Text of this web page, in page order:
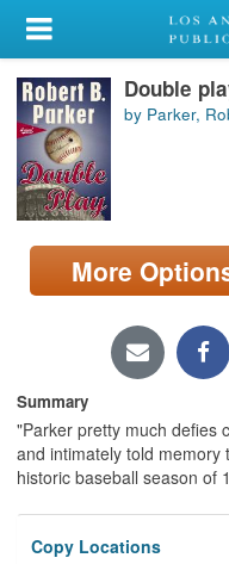
My Account
Library Card
Sign In
Search
Locations/Hours
page)
Double
by Parker,
More
Summary
"Parker pretty much defies
and intimately told
historic baseball season of
Copy Locations